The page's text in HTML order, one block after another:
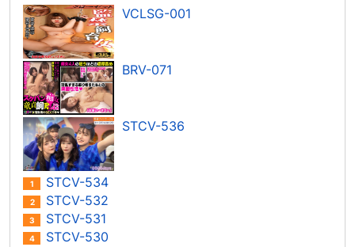
VCLSG-001
BRV-071
STCV-536
1 STCV-534
2 STCV-532
3 STCV-531
4 STCV-530